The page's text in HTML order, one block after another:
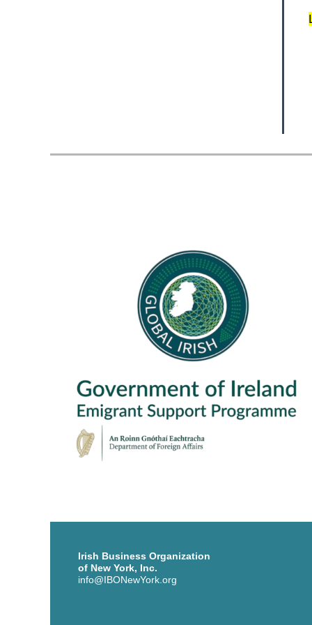
Irish Business Organization
of New York, Inc.
info@IBONewYork.org